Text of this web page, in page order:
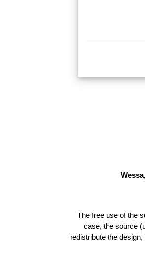
The free use of the
case, the source
redistribute the